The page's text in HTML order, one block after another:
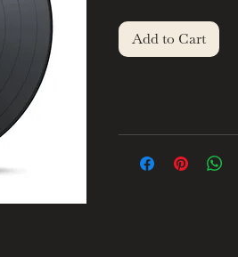
Add to Cart